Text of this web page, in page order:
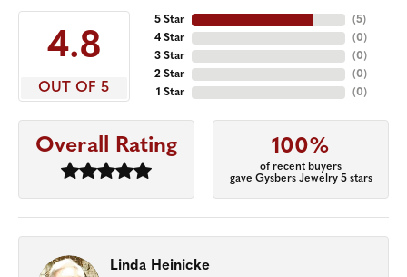
4.8
OUT OF 5
5 Star
4 Star
3 Star
2 Star
1 Star
(5)
(0)
(0)
(0)
(0)
Overall Rating 100%
of recent buyers
gave Gysbers Jewelry 5 stars
Linda Heinicke